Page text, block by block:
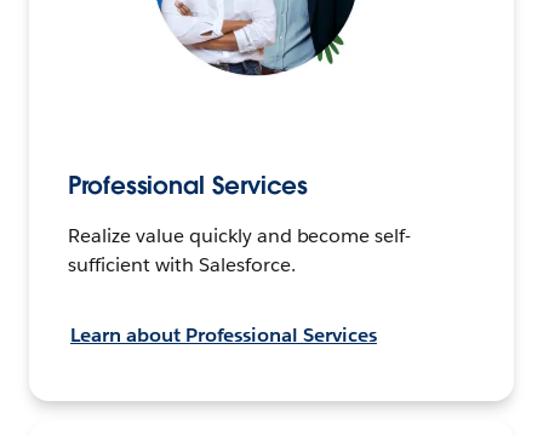
Professional Services
Realize value quickly and become self-
sufficient with Salesforce.
Learn about Professional Services